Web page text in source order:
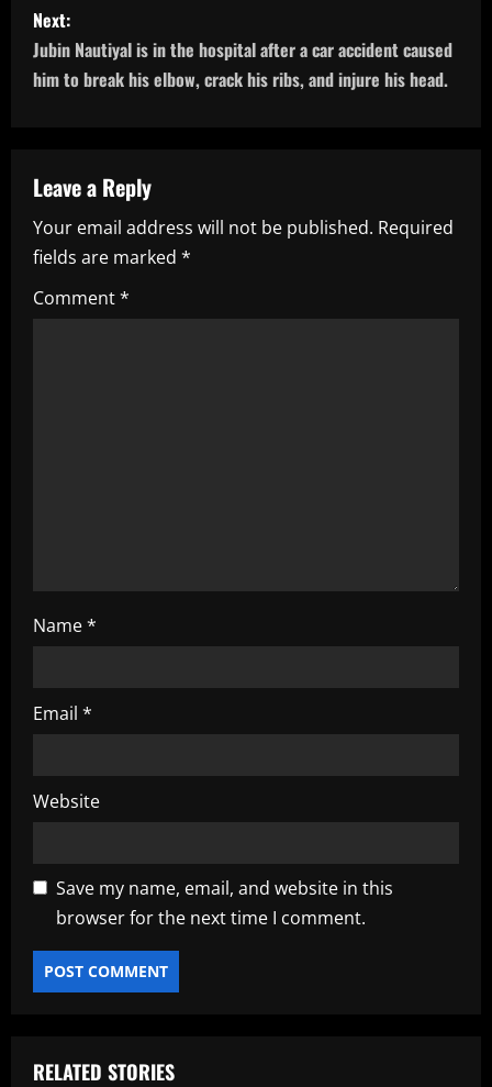
s
t
a
v
i
g
Next:
Jubin Nautiyal is in the hospital after a car accident caused
him to break his elbow, crack his ribs, and injure his head.
Leave a Reply
Your email address will not be published. Required
fields are marked *
Comment*
Name*
Email *
Website
Save my name, email, and website in this
browser for the next time I comment.
RELATED STORIES